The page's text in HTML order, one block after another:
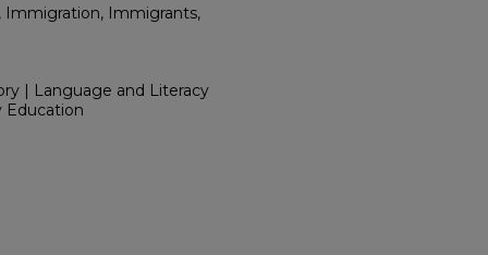
Immigration, Immigrants,
| Language and Literacy
Education